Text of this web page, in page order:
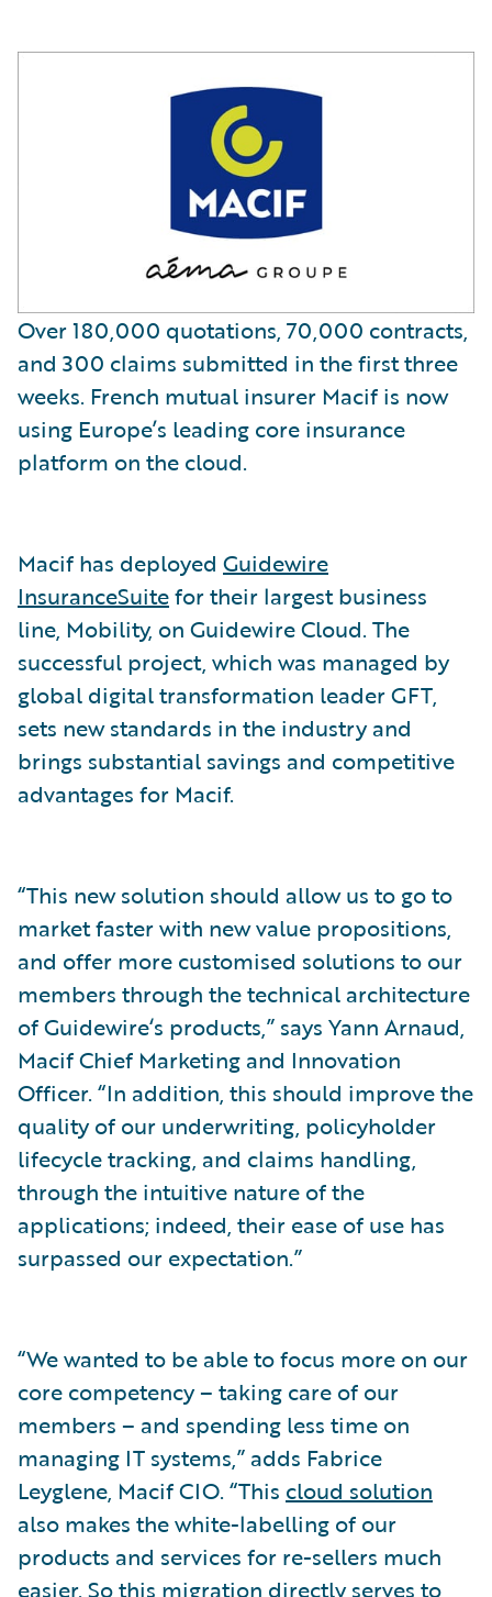
Over 180,000 quotations, 70,000 contracts,
and 300 claims submitted in the first three
weeks. French mutual insurer Macif is now
using Europe’s leading core insurance
platform on the cloud.
Macif has deployed Guidewire
InsuranceSuitefor their largest business
line, Mobility, on Guidewire Cloud. The
successful project, which was managed by
global digital transformation leader GFT,
sets new standards in the industry and
brings substantial savings and competitive
advantages for Macif.
“This new solution should allow us to go to
market faster with new value propositions,
and offer more customised solutions to our
members through the technical architecture
of Guidewire‘s products,” says Yann Arnaud,
Macif Chief Marketing and Innovation
Officer. “In addition, this should improve the
quality of our underwriting, policyholder
lifecycle tracking, and claims handling,
through the intuitive nature of the
applications; indeed, their ease of use has
surpassed our expectation.”
“We wanted to be able to focus more on our
core competency – taking care of our
members – and spending less time on
managing IT systems,” adds Fabrice
Leyglene, Macif CIO. “This cloud solution
also makes the white-labelling of our
products and services for re-sellers much
easier. So this migration directly serves to